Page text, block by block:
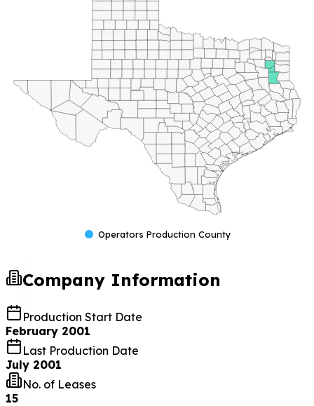
Operators Production County
Company Information
Production Start Date
February 2001
Last Production Date
July 2001
No. of Leases
15